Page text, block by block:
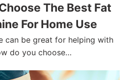
The Best Fat
For Home Use
can be great for helping with
do you choose…